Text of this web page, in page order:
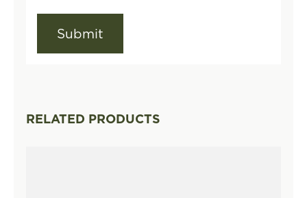
RELATED PRODUCTS